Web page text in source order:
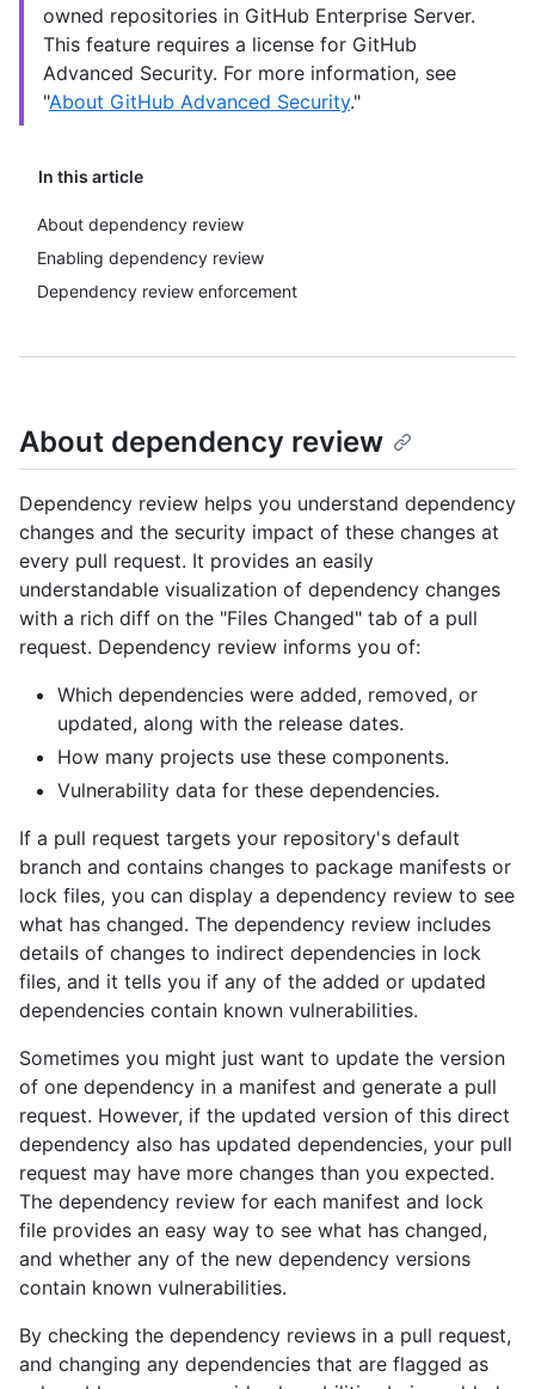
In this article
About dependency review
Enabling dependency review
Dependency review enforcement
owned repositories in GitHub Enterprise Server.
This feature requires a license for GitHub
Advanced Security. For more information, see
"About GitHub Advanced Security."
About dependency review
Dependency review helps you understand dependency
changes and the security impact of these changes at
every pull request. It provides an easily
understandable visualization of dependency changes
with a rich diff on the "Files Changed" tab of a pull
request. Dependency review informs you of:
Which dependencies were added, removed, or
updated, along with the release dates.
How many projects use these components.
Vulnerability data for these dependencies.
If a pull request targets your repository's default
branch and contains changes to package manifests or
lock files, you can display a dependency review to see
what has changed. The dependency review includes
details of changes to indirect dependencies in lock
files, and it tells you if any of the added or updated
dependencies contain known vulnerabilities.
Sometimes you might just want to update the version
of one dependency in a manifest and generate a pull
request. However, if the updated version of this direct
dependency also has updated dependencies, your pull
request may have more changes than you expected.
The dependency review for each manifest and lock
file provides an easy way to see what has changed,
and whether any of the new dependency versions
contain known vulnerabilities.
By checking the dependency reviews in a pull request,
and changing any dependencies that are flagged as